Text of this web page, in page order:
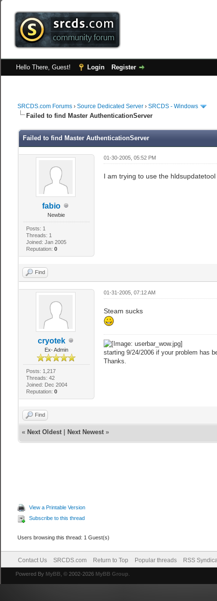
Hello There, Guest! Login Register
SRCDS.com Forums ›Source Dedicated Server ›SRCDS - Windows
Failed to find Master AuthenticationServer
Failed to find Master AuthenticationServer
fabio
Newbie
Posts: 1
Threads: 1
Joined: Jan 2005
Reputation: 0
01-30-2005, 05:52 PM
I am trying to use the
Find
cryotek
Ex- Admin
Posts: 1,217
Threads: 42
Joined: Dec 2004
Reputation: 0
01-31-2005, 07:12 AM
Steam sucks
starting 9/24/2006 if your problem has
Thanks.
Find
« Next Oldest| Next Newest»
View a Printable Version
Subscribe to this thread
Users browsing this thread: 1 Guest(s)
Contact Us SRCDS.com Return to Top Popular threads RSS
Powered By MyBB , © 2002-2026 MyBB Group